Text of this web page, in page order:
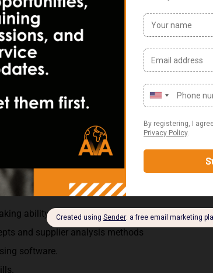
invoices to appropriate accounts.
orders in order to verify accuracy.
and the internet, and interview them to
governmental rules affecting purchases and
inventory transfer forms for bookkeeping
contract modifications when necessary.
ability
and supplier analysis methods
software.